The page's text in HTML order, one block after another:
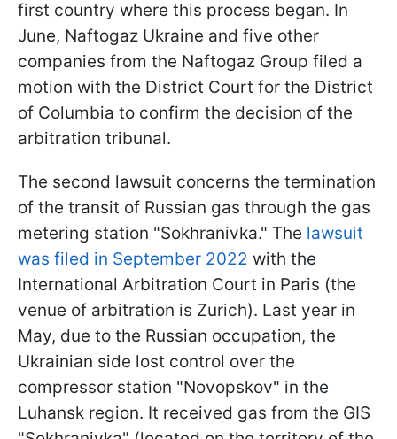
first country where this process began. In
June, Naftogaz Ukraine and five other
companies from the Naftogaz Group filed a
motion with the District Court for the District
of Columbia to confirm the decision of the
arbitration tribunal.
The second lawsuit concerns the termination
of the transit of Russian gas through the gas
metering station "Sokhranivka." The lawsuit
was filed in September 2022 with the
International Arbitration Court in Paris (the
venue of arbitration is Zurich). Last year in
May, due to the Russian occupation, the
Ukrainian side lost control over the
compressor station "Novopskov" in the
Luhansk region. It received gas from the GIS